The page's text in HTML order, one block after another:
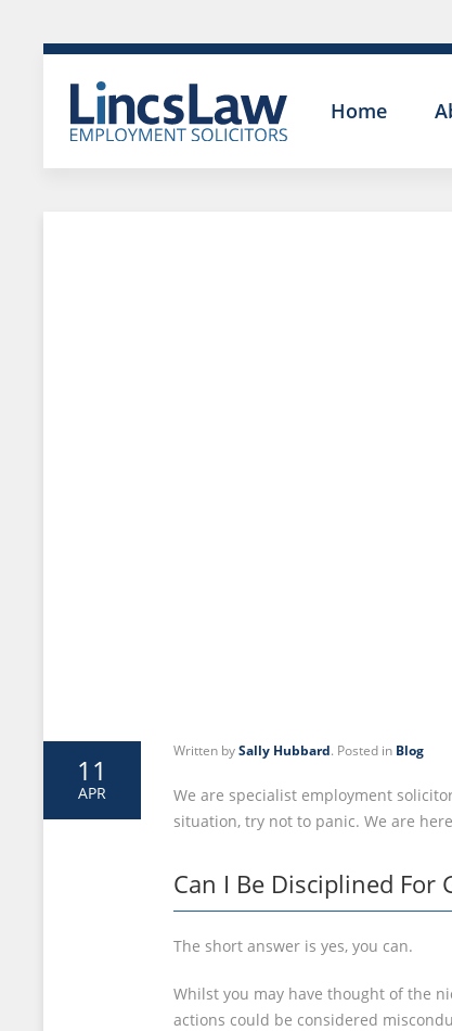
Home
11
APR
Written bySally Hubbard. Posted in Blog
We are specialist employment
situation, try not to panic. We are
Can I Be Disciplined For
The short answer is yes, you can.
Whilst you may have thought of the
actions could be considered